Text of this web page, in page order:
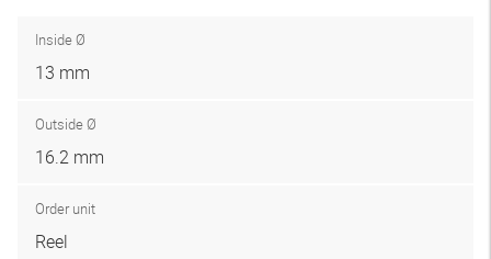
Inside Ø
13 mm
Outside Ø
16.2 mm
Order unit
Reel